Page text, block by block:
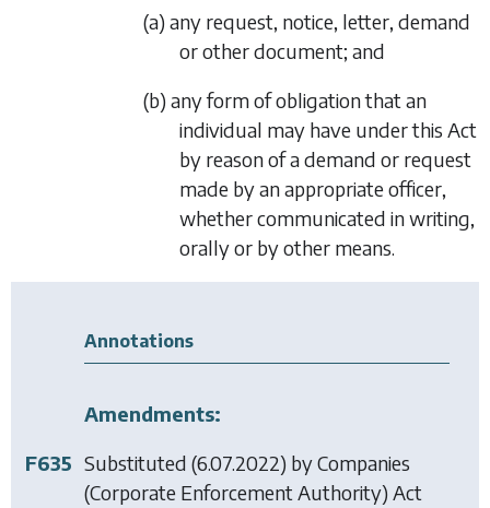
(a) any request, notice, letter, demand
or other document; and
(b) any form of obligation that an
individual may have under this Act
by reason of a demand or request
made by an appropriate officer,
whether communicated in writing,
orally or by other means.
Annotations
Amendments:
F635 Substituted (6.07.2022) byCompanies
(Corporate Enforcement Authority) Act